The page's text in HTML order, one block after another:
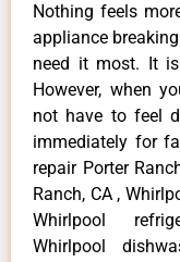
Nothing feels
appliance
need it most. It
However, when
not have to feel
immediately for
repair Porter
Ranch, CA ,
Whirlpool
Whirlpool